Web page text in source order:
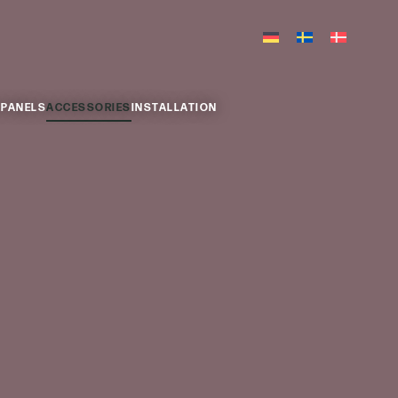
ACCESSORIESINSTALLATION